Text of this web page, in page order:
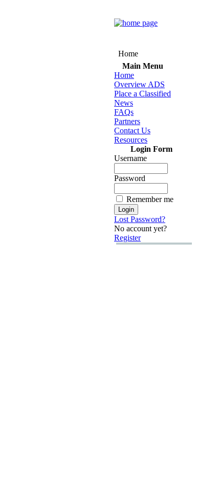
Home
Main Menu
Home
Overview ADS
Place a Classified
News
FAQs
Partners
Contact Us
Resources
Login Form
Username
Password
Remember me
Lost Password?
No account yet?
Register